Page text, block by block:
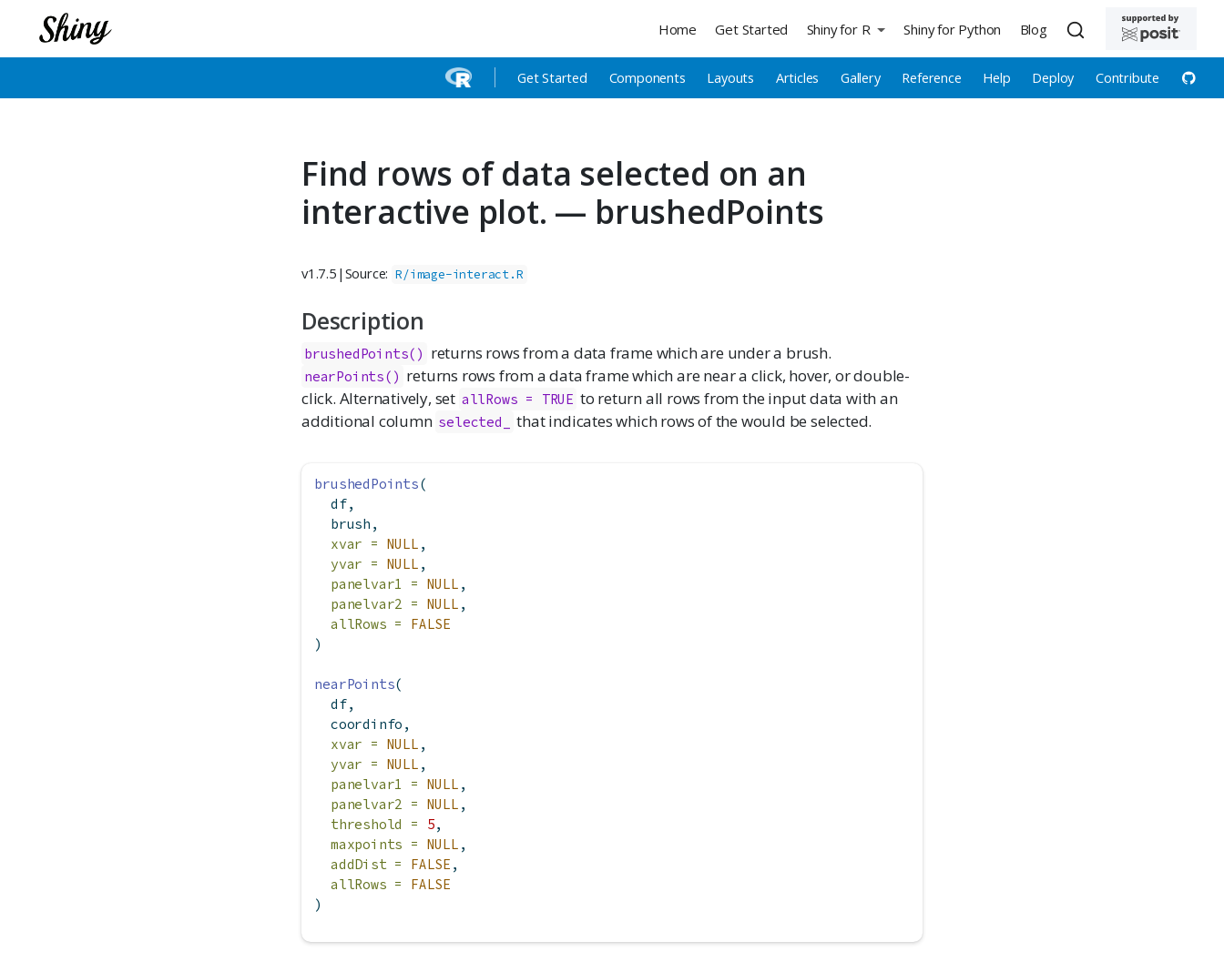
Home Get Started Shiny for R
Get Started Components Layouts Articles Gallery Reference Help Deploy Contribute
Shiny for Python Blog
Find rows of data selected on an
interactive plot. — brushedPoints
v1.7.5 | Source: R/image-interact.R
Description
brushedPoints() returns rows from a data frame which are under a brush.
nearPoints() returns rows from a data frame which are near a click, hover, or double-
click. Alternatively, set allRows = TRUE to return all rows from the input data with an
additional column selected_ that indicates which rows of the would be selected.
brushedPoints(
  df,
  brush,
xvar = NULL ,
yvar = NULL ,
panelvar1 = NULL ,
panelvar2 = NULL ,
allRows =
FALSE
)
nearPoints(
  df,
  coordinfo,
xvar = NULL ,
yvar = NULL ,
panelvar1 = NULL ,
panelvar2 = NULL ,
threshold =
5,
maxpoints = NULL ,
addDist =
FALSE ,
allRows =
FALSE
)